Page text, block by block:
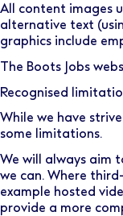
All content images
alternative text
graphics include
The Boots Jobs
Recognised
While we have
some limitations.
We will always aim
we can. Where
example hosted
provide a more